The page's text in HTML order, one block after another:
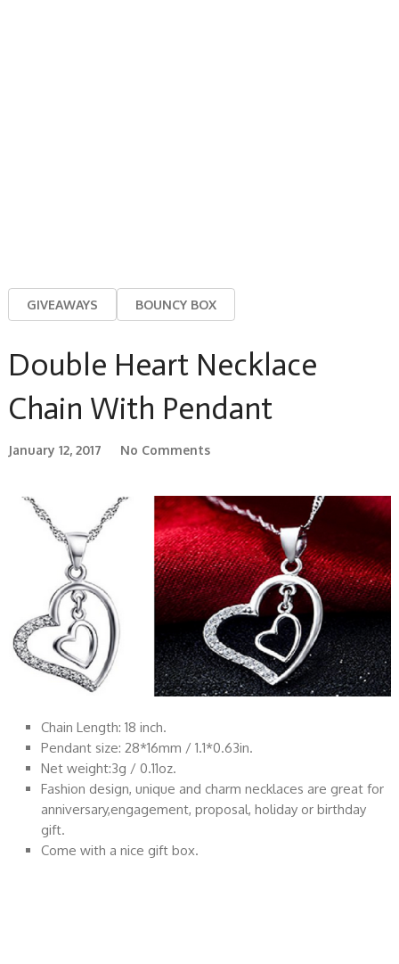
GIVEAWAYS BOUNCY BOX
Double Heart Necklace
Chain With Pendant
January 12, 2017 No Comments
Chain Length: 18 inch.
Pendant size: 28*16mm / 1.1*0.63in.
Net weight:3g / 0.11oz.
Fashion design, unique and charm necklaces are great for
anniversary,engagement, proposal, holiday or birthday
gift.
Come with a nice gift box.